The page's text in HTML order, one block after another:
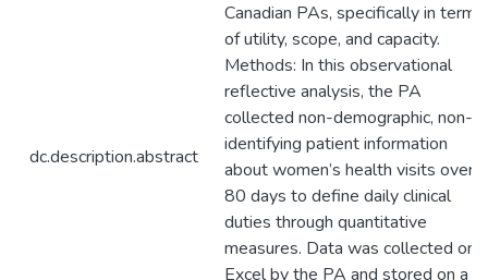
dc.description.abstract
Canadian PAs, specifically in terms
of utility, scope, and capacity.
Methods: In this observational
reflective analysis, the PA
collected non-demographic, non-
identifying patient information
about women’s health visits over
80 days to define daily clinical
duties through quantitative
measures. Data was collected on
Excel by the PA and stored on a